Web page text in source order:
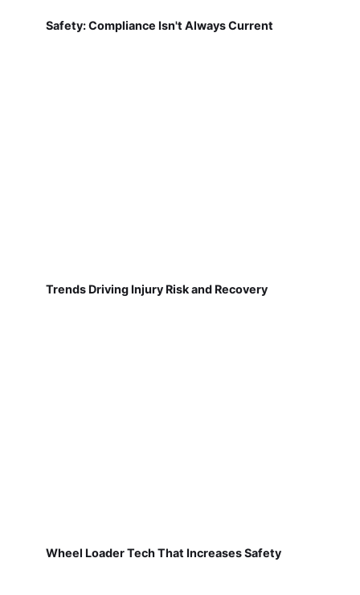
Safety: Compliance Isn't Always Current
Trends Driving Injury Risk and Recovery
Wheel Loader Tech That Increases Safety